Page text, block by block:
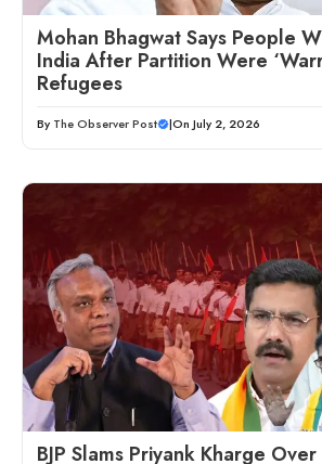
Mohan Bhagwat Says People
India After Partition Were
Refugees
By The Observer Post |On July 2, 2026
BJP Slams Priyank Kharge